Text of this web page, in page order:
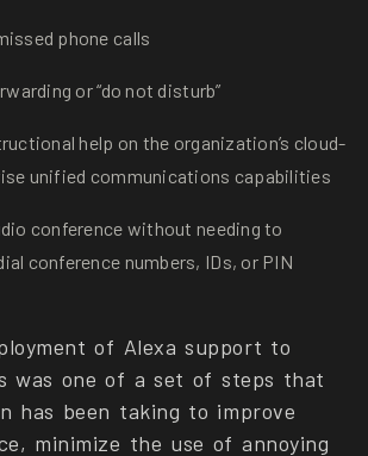
phone calls
or “do not disturb”
help on the organization’s cloud-
unified communications capabilities
conference without needing to
conference numbers, IDs, or PIN
of Alexa support to
was one of a set of steps that
has been taking to improve
minimize the use of annoying